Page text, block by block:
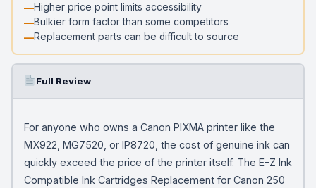
Higher price point limits accessibility
Bulkier form factor than some competitors
Replacement parts can be difficult to source
Full Review
For anyone who owns a Canon PIXMA printer like the
MX922, MG7520, or IP8720, the cost of genuine ink can
quickly exceed the price of the printer itself. The E-Z Ink
Compatible Ink Cartridges Replacement for Canon 250